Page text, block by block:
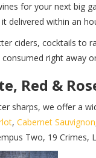
for your next big
delivered within an
ciders, cocktails to
right away
Red &
sharps, we offer a
, Cabernet Sauvignon
Two, 19 Crimes,